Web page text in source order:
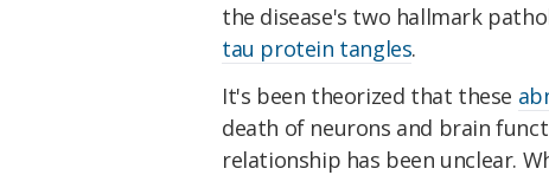
the disease's two hallmark
tau protein tangles.
It's been theorized that these
death of neurons and brain
relationship has been unclear.